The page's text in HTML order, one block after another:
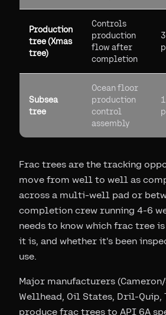
Production
tree (Xmas
tree)
Controls
production
flow after
completion
Subsea
tree
Ocean floor
production
control
assembly
Frac trees are the tracking
move from well to well as
across a multi-well pad or
completion crew running 4-6
needs to know which frac tree
it is, and whether it's been
use.
Major manufacturers (Cameron/
Wellhead, Oil States, Dril-Quip,
produce frac trees to API 6A